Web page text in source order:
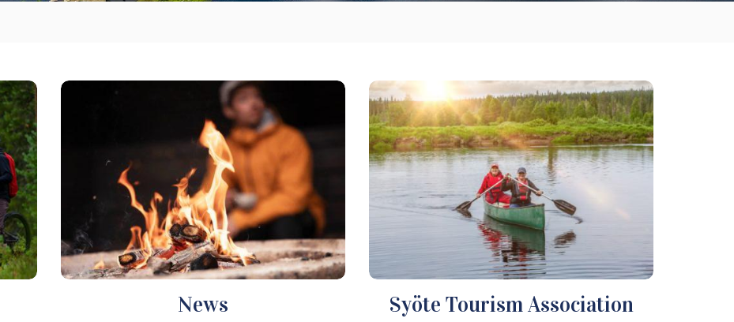
News Syöte Tourism Association